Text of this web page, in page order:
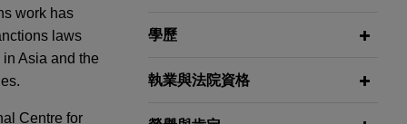
work has
laws
Asia and the
Centre for
學歷
執業與法院資格